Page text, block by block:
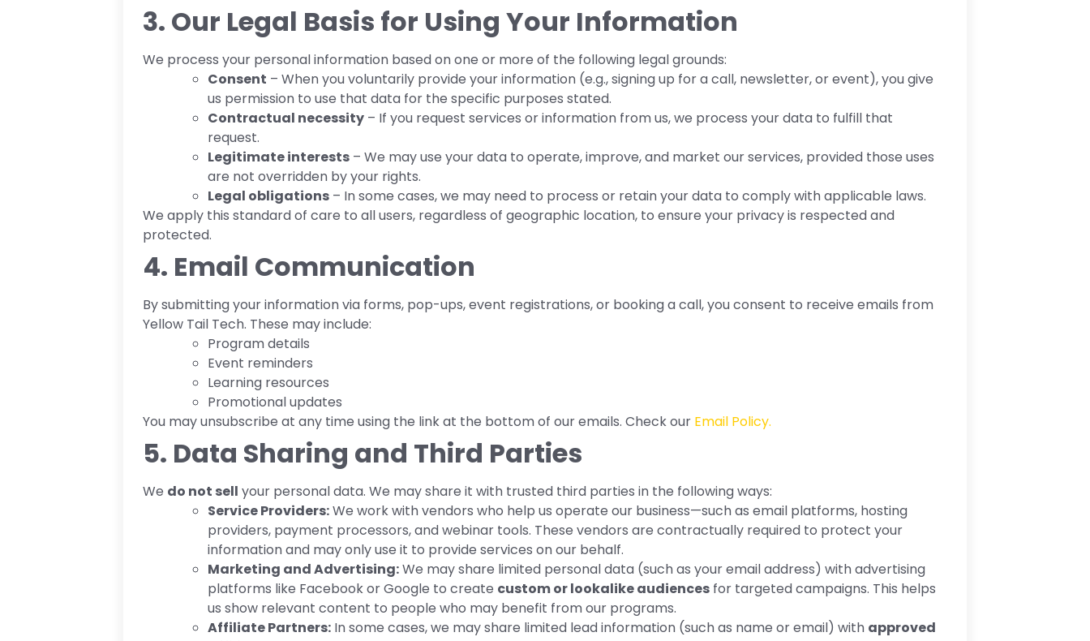
3. Our Legal Basis for Using Your Information
We process your personal information based on one or more of the following legal grounds:
Consent – When you voluntarily provide your information (e.g., signing up for a call, newsletter, or event), you give
us permission to use that data for the specific purposes stated.
Contractual necessity – If you request services or information from us, we process your data to fulfill that
request.
Legitimate interests – We may use your data to operate, improve, and market our services, provided those uses
are not overridden by your rights.
Legal obligations – In some cases, we may need to process or retain your data to comply with applicable laws.
We apply this standard of care to all users, regardless of geographic location, to ensure your privacy is respected and
protected.
4. Email Communication
By submitting your information via forms, pop-ups, event registrations, or booking a call, you consent to receive emails from
Yellow Tail Tech. These may include:
Program details
Event reminders
Learning resources
Promotional updates
You may unsubscribe at any time using the link at the bottom of our emails. Check our Email Policy.
5. Data Sharing and Third Parties
We do not sell your personal data. We may share it with trusted third parties in the following ways:
Service Providers:We work with vendors who help us operate our business—such as email platforms, hosting
providers, payment processors, and webinar tools. These vendors are contractually required to protect your
information and may only use it to provide services on our behalf.
Marketing and Advertising:We may share limited personal data (such as your email address) with advertising
platforms like Facebook or Google to create custom or lookalike audiences for targeted campaigns. This helps
us show relevant content to people who may benefit from our programs.
Affiliate Partners: In some cases, we may share limited lead information (such as name or email) with approved